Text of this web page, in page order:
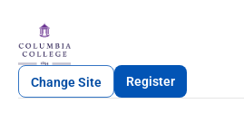
Change Site Register